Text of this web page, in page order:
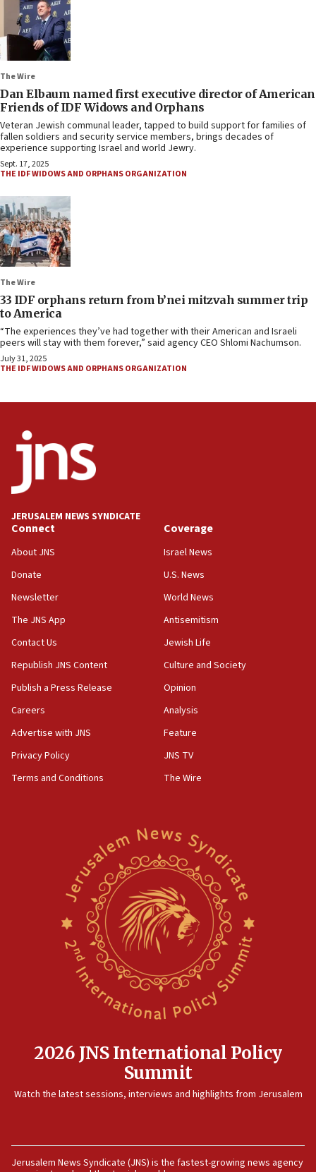
The Wire
Dan Elbaum named first executive director of American
Friends of IDF Widows and Orphans
Veteran Jewish communal leader, tapped to build support for families of
fallen soldiers and security service members, brings decades of
experience supporting Israel and world Jewry.
Sept. 17, 2025
THE IDF WIDOWS AND ORPHANS ORGANIZATION
The Wire
33 IDF orphans return from b’nei mitzvah summer trip
to America
“The experiences they’ve had together with their American and Israeli
peers will stay with them forever,” said agency CEO Shlomi Nachumson.
July 31, 2025
THE IDF WIDOWS AND ORPHANS ORGANIZATION
JERUSALEM NEWS SYNDICATE
Connect
About JNS
Donate
Newsletter
The JNS App
Contact Us
Republish JNS Content
Publish a Press Release
Careers
Advertise with JNS
Privacy Policy
Terms and Conditions
Coverage
Israel News
U.S. News
World News
Antisemitism
Jewish Life
Culture and Society
Opinion
Analysis
Feature
JNS TV
The Wire
2026 JNS International Policy
Summit
Watch the latest sessions, interviews and highlights from Jerusalem
Jerusalem News Syndicate (JNS) is the fastest-growing news agency